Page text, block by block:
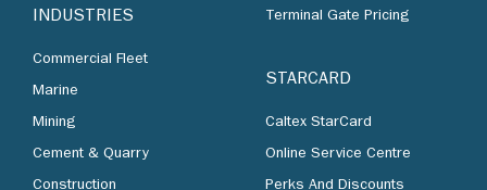
INDUSTRIES
Commercial Fleet
Marine
Mining
Cement & Quarry
Construction
Terminal Gate Pricing
STARCARD
Caltex StarCard
Online Service Centre
Perks And Discounts